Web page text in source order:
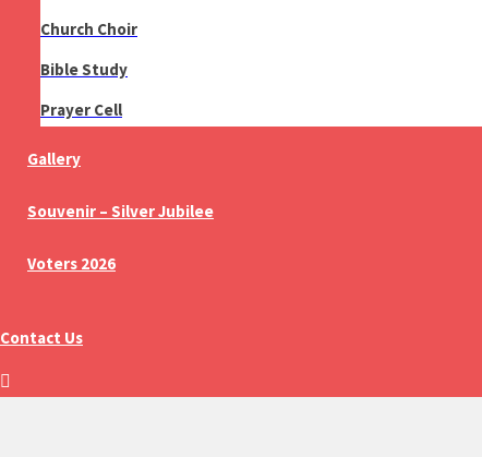
Church Choir
Bible Study
Prayer Cell
Gallery
Souvenir – Silver Jubilee
Voters 2026
Contact Us